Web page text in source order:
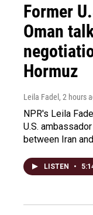
Former
Oman
Hormuz
Leila Fadel , 2 hours
NPR's Leila
U.S.
between Iran
LISTEN •